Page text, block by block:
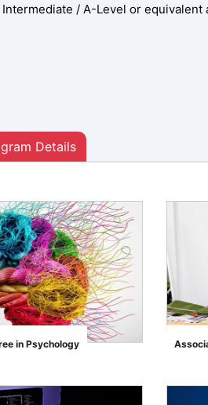
/ A-Level or equivalent
Details
in Psychology
">